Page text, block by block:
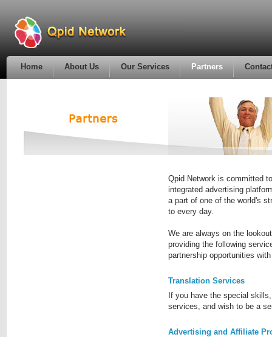
Home About Us Our Services Partners
Qpid Network is committed
integrated advertising
a part of one of the world's
to every day.
We are always on the
providing the following
partnership opportunities
Translation Services
If you have the special
services, and wish to be a
Advertising and Affiliate